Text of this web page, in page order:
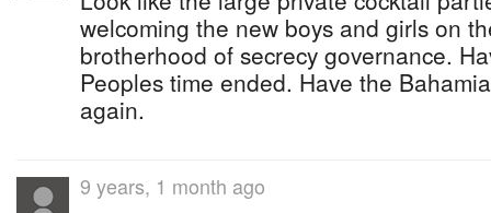
welcoming the new boys and girls on
brotherhood of secrecy governance.
Peoples time ended. Have the
again.
9 years, 1 month ago